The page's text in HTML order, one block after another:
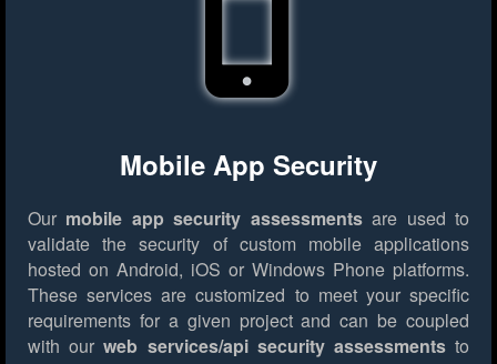
Mobile App Security
Our mobile app security assessmentsare used to
validate the security of custom mobile applications
hosted on Android, iOS or Windows Phone platforms.
These services are customized to meet your specific
requirements for a given project and can be coupled
with ourweb services/api security assessmentsto